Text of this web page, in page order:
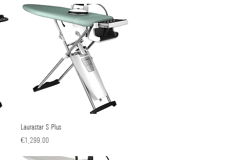
Laurastar S Plus
Price
€1,299.00